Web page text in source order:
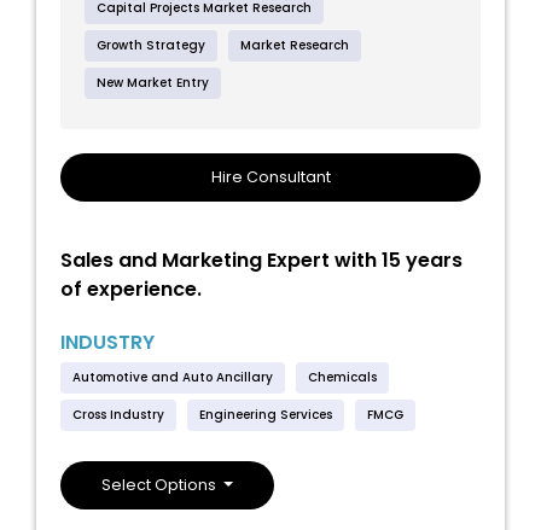
Capital Projects Market Research
Growth Strategy Market Research
New Market Entry
Hire Consultant
Sales and Marketing Expert with 15 years
of experience.
INDUSTRY
Automotive and Auto Ancillary Chemicals
Cross Industry Engineering Services FMCG
Select Options